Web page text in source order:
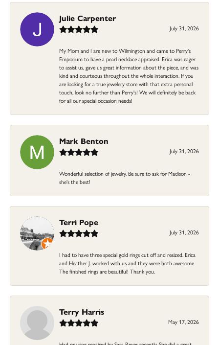
Julie Carpenter
July 31, 2026
My Mom and I are new to Wilmington and came to Perry's
Emporium to have a pearl necklace appraised. Erica was eager
to assist us, gave us great information about the piece, and was
kind and courteous throughout the whole interaction. If you
are looking for a true jewelery store with that extra personal
touch, look no further than Perry's! We will definitely be back
for all our special occasion needs!
Mark Benton
July 31, 2026
Wonderful selection of jewelry. Be sure to ask for Madison -
she's the best!
Terri Pope
July 31, 2026
I had to have three special gold rings cut off and resized. Erica
and Heather J. worked with us and they were both awesome.
The finished rings are beautiful! Thank you.
Terry Harris
May 17, 2026